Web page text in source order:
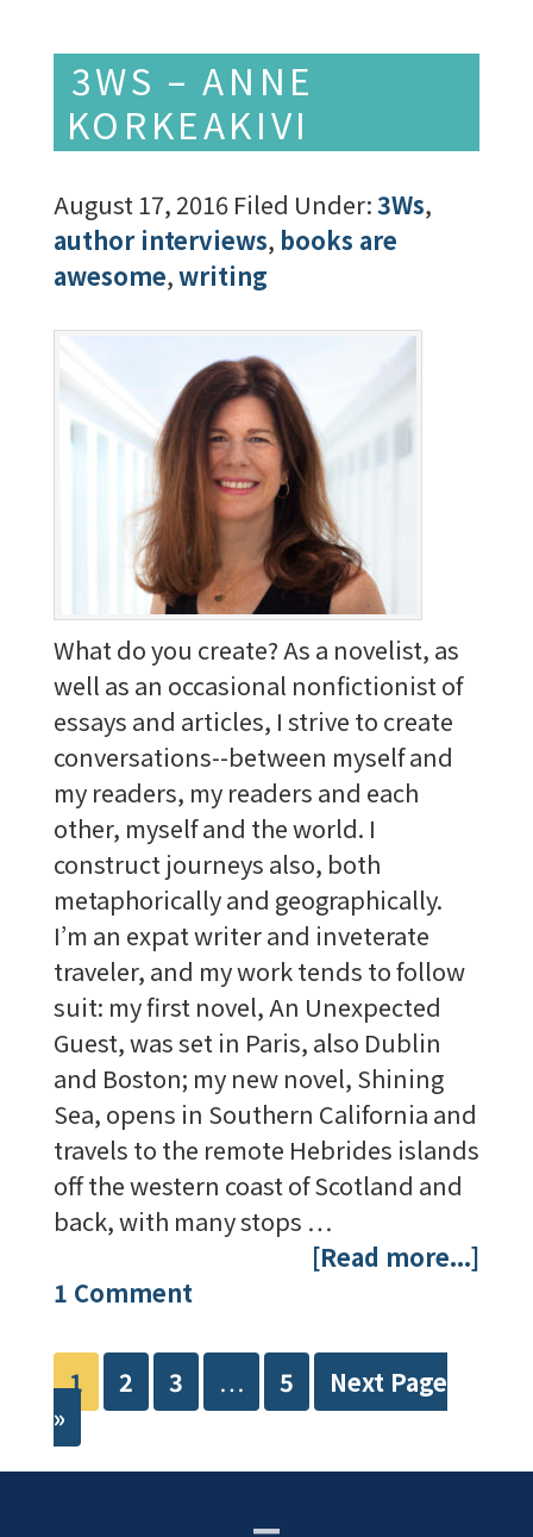
3WS – ANNE
KORKEAKIVI
August 17, 2016 Filed Under:3Ws,
author interviews, books are
awesome,writing
What do you create? As a novelist, as
well as an occasional nonfictionist of
essays and articles, I strive to create
conversations--between myself and
my readers, my readers and each
other, myself and the world. I
construct journeys also, both
metaphorically and geographically.
I’m an expat writer and inveterate
traveler, and my work tends to follow
suit: my first novel, An Unexpected
Guest, was set in Paris, also Dublin
and Boston; my new novel, Shining
Sea, opens in Southern California and
travels to the remote Hebrides islands
off the western coast of Scotland and
back, with many stops …
[Read more...]
1 Comment
1 2 3 … 5
Next Page
»